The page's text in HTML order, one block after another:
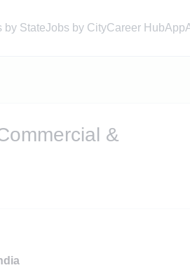
by StateJobs by CityCareer HubApp
&